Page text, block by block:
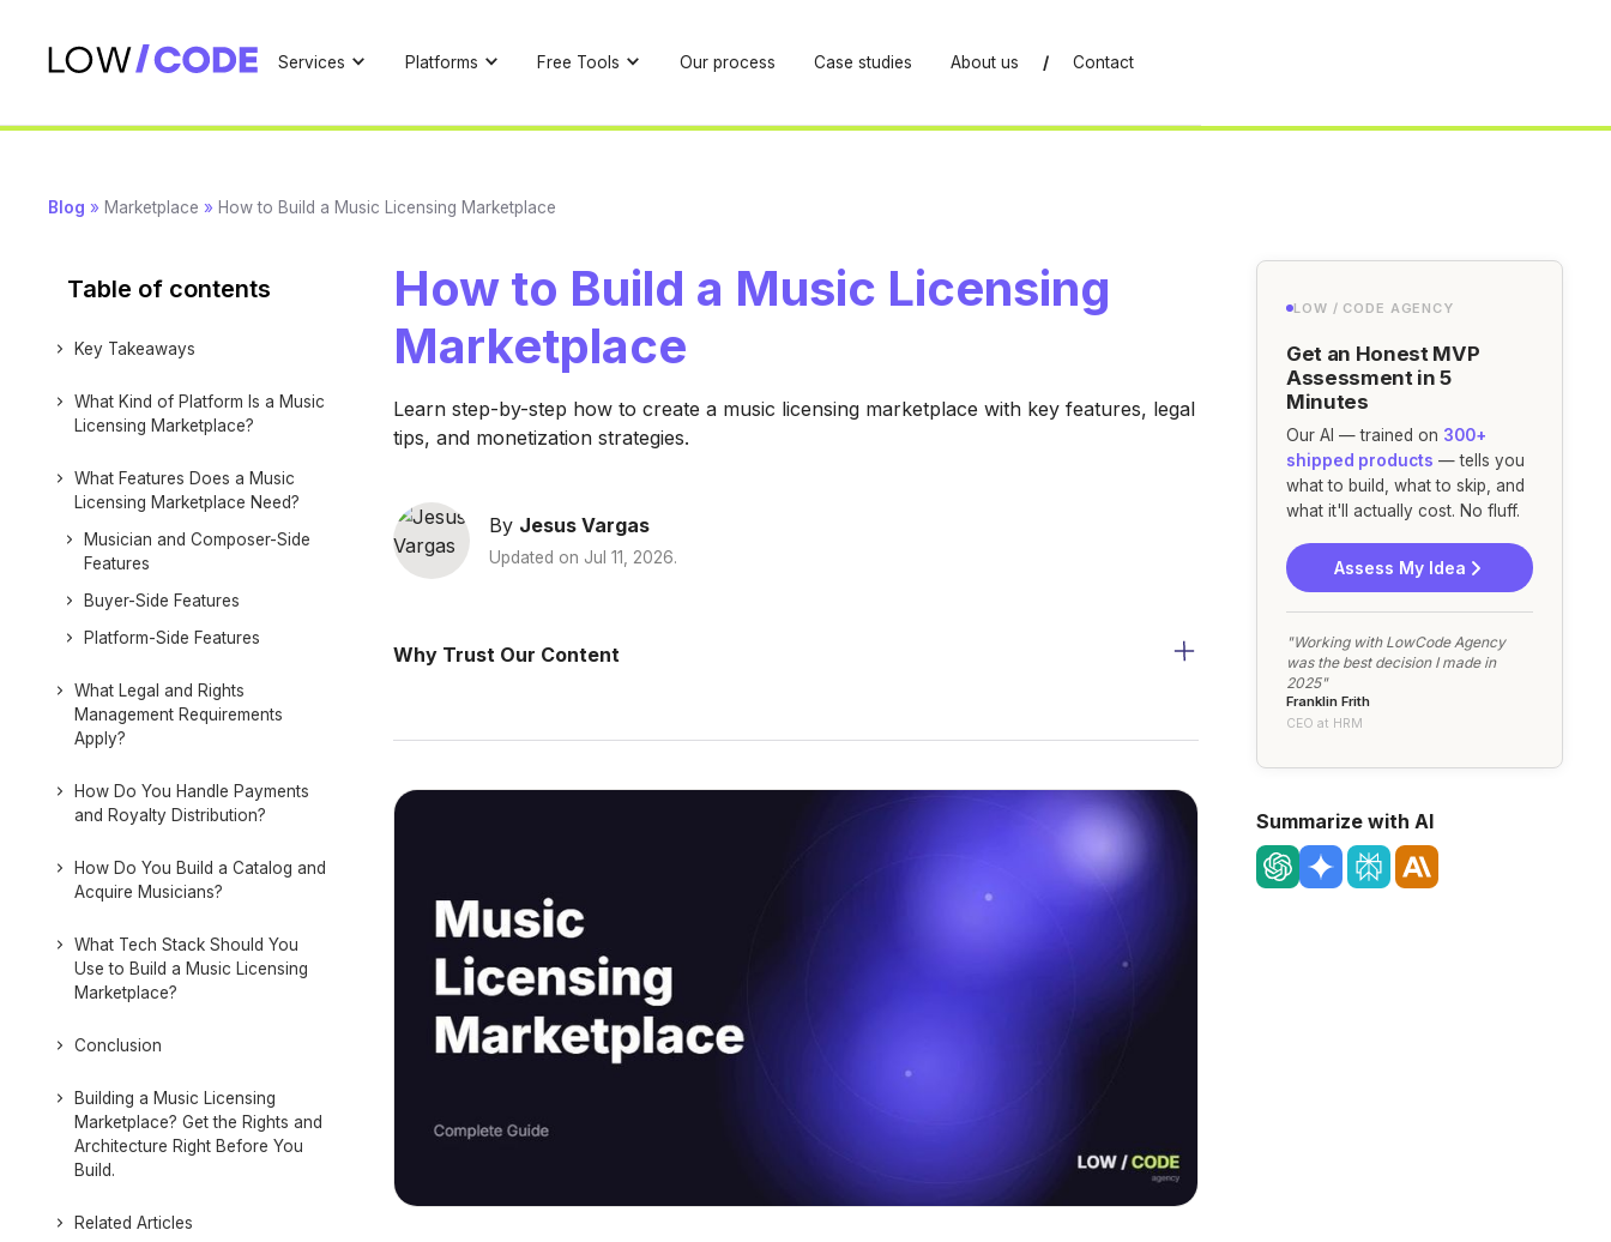
Services Platforms Free Tools Our process Case studies About us / Contact
Blog » Marketplace » How to Build a Music Licensing Marketplace
Table of contents
Key Takeaways
What Kind of Platform Is a Music
Licensing Marketplace?
What Features Does a Music
Licensing Marketplace Need?
Musician and Composer-Side
Features
Buyer-Side Features
Platform-Side Features
What Legal and Rights
Management Requirements
Apply?
How Do You Handle Payments
and Royalty Distribution?
How Do You Build a Catalog and
Acquire Musicians?
What Tech Stack Should You
Use to Build a Music Licensing
Marketplace?
Conclusion
Building a Music Licensing
Marketplace? Get the Rights and
Architecture Right Before You
Build.
Related Articles
How to Build a Music Licensing
Marketplace
Learn step-by-step how to create a music licensing marketplace with key features, legal
tips, and monetization strategies.
By Jesus Vargas
Updated on Jul 11, 2026.
Why Trust Our Content
LOW / CODE AGENCY
Get an Honest MVP
Assessment in 5
Minutes
Our AI — trained on 300+
shipped products — tells you
what to build, what to skip, and
what it'll actually cost. No fluff.
Assess My Idea
"Working with LowCode Agency
was the best decision I made in
2025"
Franklin Frith
CEO at HRM
Summarize with AI